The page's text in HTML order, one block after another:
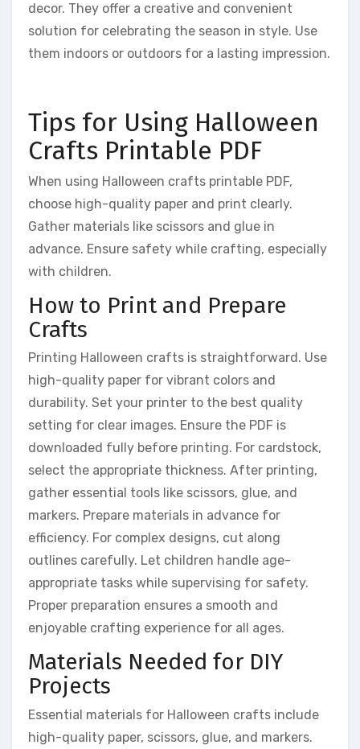
decor. They offer a creative and convenient
solution for celebrating the season in style. Use
them indoors or outdoors for a lasting impression.
Tips for Using Halloween
Crafts Printable PDF
When using Halloween crafts printable PDF,
choose high-quality paper and print clearly.
Gather materials like scissors and glue in
advance. Ensure safety while crafting, especially
with children.
How to Print and Prepare
Crafts
Printing Halloween crafts is straightforward. Use
high-quality paper for vibrant colors and
durability. Set your printer to the best quality
setting for clear images. Ensure the PDF is
downloaded fully before printing. For cardstock,
select the appropriate thickness. After printing,
gather essential tools like scissors, glue, and
markers. Prepare materials in advance for
efficiency. For complex designs, cut along
outlines carefully. Let children handle age-
appropriate tasks while supervising for safety.
Proper preparation ensures a smooth and
enjoyable crafting experience for all ages.
Materials Needed for DIY
Projects
Essential materials for Halloween crafts include
high-quality paper, scissors, glue, and markers.